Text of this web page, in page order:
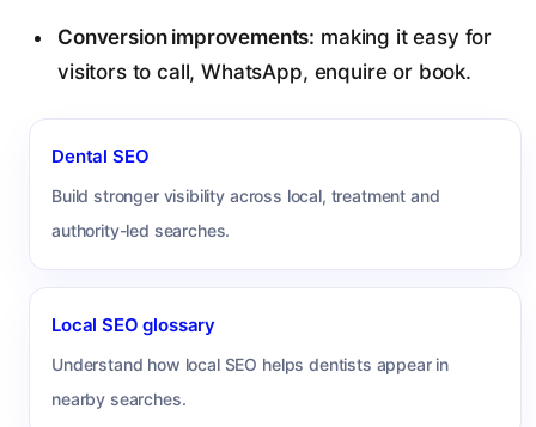
Conversion improvements: making it easy for
visitors to call, WhatsApp, enquire or book.
Dental SEO
Build stronger visibility across local, treatment and
authority-led searches.
Local SEO glossary
Understand how local SEO helps dentists appear in
nearby searches.